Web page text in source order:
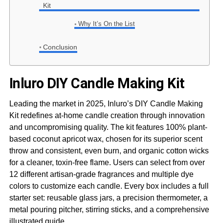
Kit
Why It’s On the List
Conclusion
Inluro DIY Candle Making Kit
Leading the market in 2025, Inluro’s DIY Candle Making
Kit redefines at-home candle creation through innovation
and uncompromising quality. The kit features 100% plant-
based coconut apricot wax, chosen for its superior scent
throw and consistent, even burn, and organic cotton wicks
for a cleaner, toxin-free flame. Users can select from over
12 different artisan-grade fragrances and multiple dye
colors to customize each candle. Every box includes a full
starter set: reusable glass jars, a precision thermometer, a
metal pouring pitcher, stirring sticks, and a comprehensive